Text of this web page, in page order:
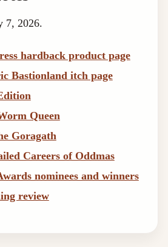
7, 2026.
hardback product page
Bastionland itch page
Queen
Goragath
Careers of Oddmas
nominees and winners
review